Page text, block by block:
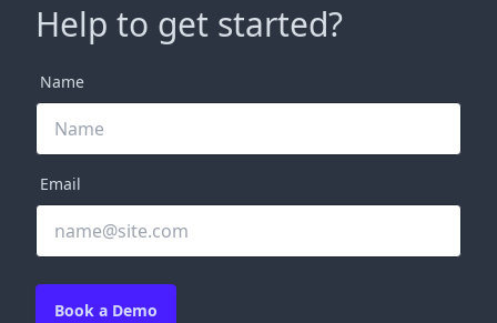
Help to get started?
Name
Email
Book a Demo